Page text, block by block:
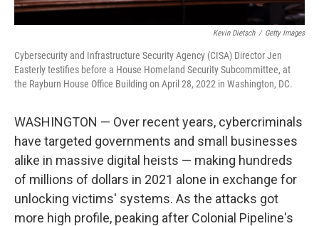
Kevin Dietsch / Getty Images
Cybersecurity and Infrastructure Security Agency (CISA) Director Jen
Easterly testifies before a House Homeland Security Subcommittee, at
the Rayburn House Office Building on April 28, 2022 in Washington, DC.
WASHINGTON — Over recent years, cybercriminals
have targeted governments and small businesses
alike in massive digital heists — making hundreds
of millions of dollars in 2021 alone in exchange for
unlocking victims' systems. As the attacks got
more high profile, peaking after Colonial Pipeline's